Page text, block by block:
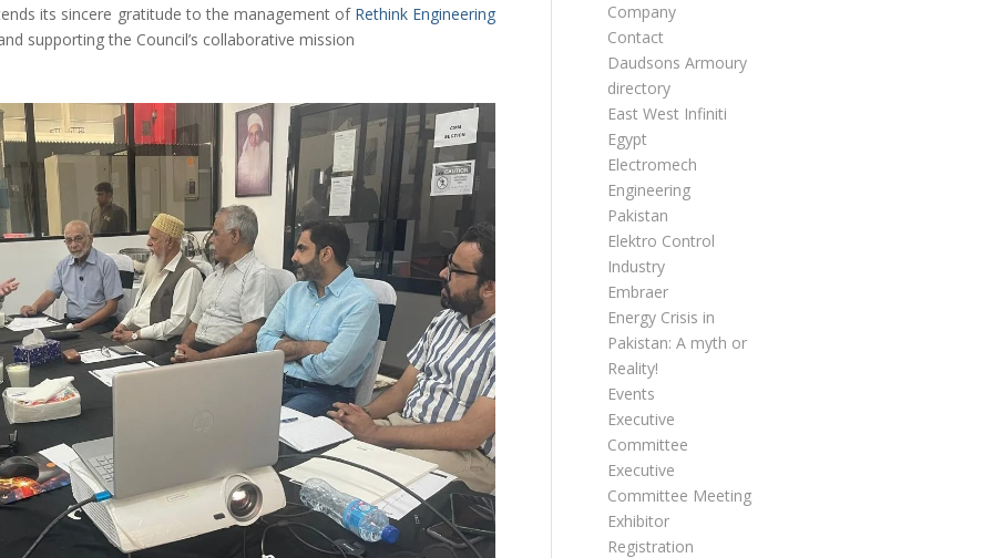
its sincere gratitude to the management of Rethink Engineering
supporting the Council’s collaborative mission
Company
Contact
Daudsons Armoury
directory
East West Infiniti
Egypt
Electromech
Engineering
Pakistan
Elektro Control
Industry
Embraer
Energy Crisis in
Pakistan: A myth or
Reality!
Events
Executive
Committee
Executive
Committee Meetings
Exhibitor
Registration